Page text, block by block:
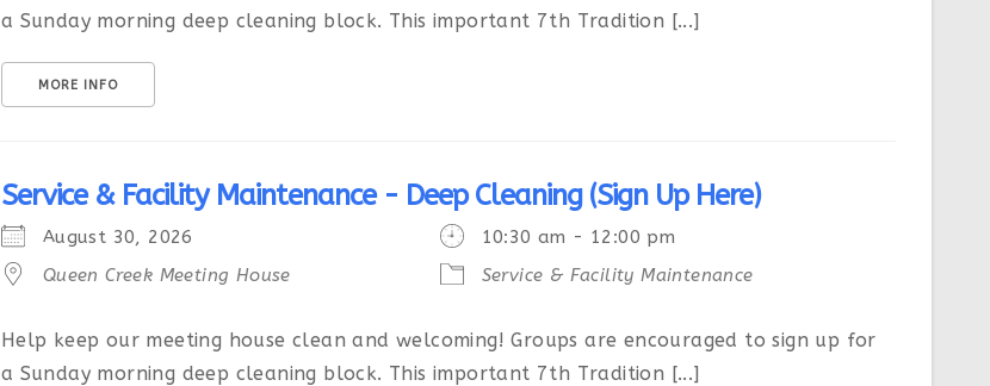
a Sunday morning deep cleaning block. This important 7th Tradition [...]
MORE INFO
Service & Facility Maintenance - Deep Cleaning (Sign Up Here)
August 30, 2026
10:30 am - 12:00 pm
Queen Creek Meeting House
Service & Facility Maintenance
Help keep our meeting house clean and welcoming! Groups are encouraged to sign up for
a Sunday morning deep cleaning block. This important 7th Tradition [...]